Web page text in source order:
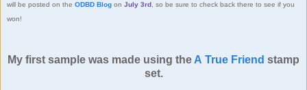
will be posted on the ODBD Blog on July 3rd, so be sure to check back there to see if you
won!
My first sample was made using the A True Friend stamp
set.